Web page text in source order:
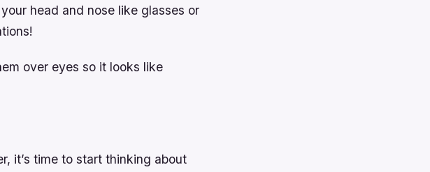
head and nose like glasses or
over eyes so it looks like
it’s time to start thinking about